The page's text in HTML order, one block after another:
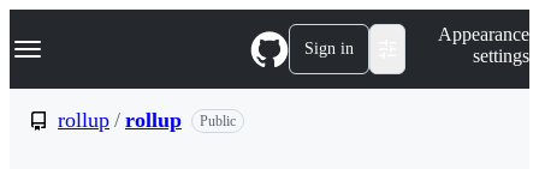
k
p
Navigation Menu Sign in
Appearance
settings
rollup / rollup Public